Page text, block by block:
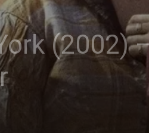
(2002)